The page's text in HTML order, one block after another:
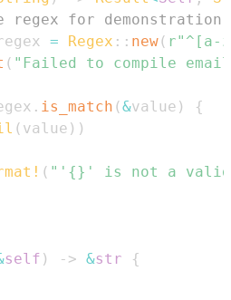
regex for
= Regex :: new( r"^[a-
( "Failed to compile
. is_match (&value )
{
( value ) )
( "'{}' is not a valid
self ) -> &str
{